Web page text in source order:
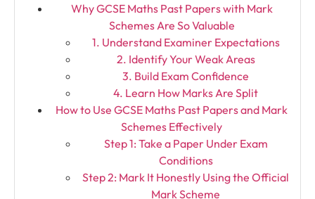
Why GCSE Maths Past Papers with Mark
Schemes Are So Valuable
1. Understand Examiner Expectations
2. Identify Your Weak Areas
3. Build Exam Confidence
4. Learn How Marks Are Split
How to Use GCSE Maths Past Papers and Mark
Schemes Effectively
Step 1: Take a Paper Under Exam
Conditions
Step 2: Mark It Honestly Using the Official
Mark Scheme